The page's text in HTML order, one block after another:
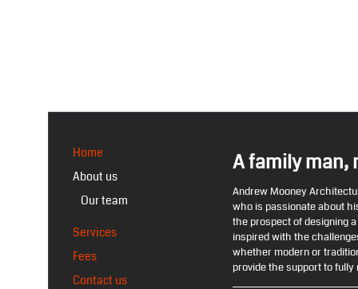
Home
About us
Our team
Services
Fees
Contact us
A family man,
Andrew Mooney
who is passionate about
the prospect of designing
inspired with the
whether modern or
provide the support to